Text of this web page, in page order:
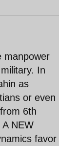
manpower
In
as
or even
6th
NEW
favor